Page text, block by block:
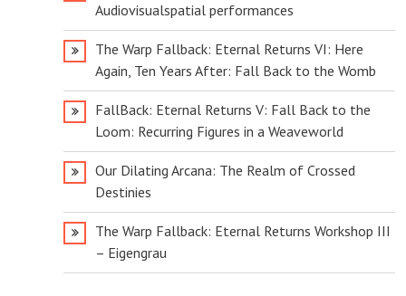
Audiovisualspatial performances
The Warp Fallback: Eternal Returns VI: Here
Again, Ten Years After: Fall Back to the Womb
FallBack: Eternal Returns V: Fall Back to the
Loom: Recurring Figures in a Weaveworld
Our Dilating Arcana: The Realm of Crossed
Destinies
The Warp Fallback: Eternal Returns Workshop III
– Eigengrau